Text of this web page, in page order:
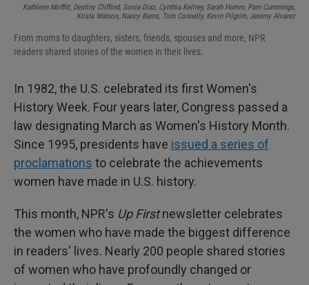
Kathleen Moffitt, Destiny Clifford, Sonia Diaz, Cynthia Kellrey, Sarah Humm, Pam Cummings,
Krista Watson, Nancy Burns, Tom Connelly, Kevin Pilgrim, Jeremy Alvarez
From moms to daughters, sisters, friends, spouses and more, NPR
readers shared stories of the women in their lives.
In 1982, the U.S. celebrated its first Women's
History Week. Four years later, Congress passed a
law designating March as Women's History Month.
Since 1995, presidents have issued a series of
proclamations to celebrate the achievements
women have made in U.S. history.
This month, NPR's Up Firstnewsletter celebrates
the women who have made the biggest difference
in readers' lives. Nearly 200 people shared stories
of women who have profoundly changed or